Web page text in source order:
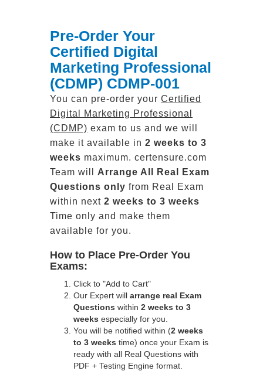
Pre-Order Your
Certified Digital
Marketing Professional
(CDMP) CDMP-001
You can pre-order your Certified
Digital Marketing Professional
(CDMP) exam to us and we will
make it available in 2 weeks to 3
weeks maximum. certensure.com
Team will Arrange All Real
Exam
Questions only from Real Exam
within next 2 weeks to 3 weeks
Time only and make them
available for you.
How to Place Pre-Order You
Exams:
Click to "Add to Cart"
Our Expert will arrange real Exam
Questions within 2 weeks to 3
weeks especially for you.
You will be notified within (2 weeks
to 3 weeks time) once your Exam is
ready with all Real Questions with
PDF + Testing Engine format.